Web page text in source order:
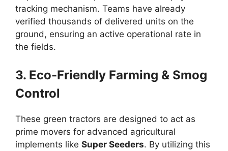
tracking mechanism. Teams have already
verified thousands of delivered units on the
ground, ensuring an active operational rate in
the fields.
3. Eco-Friendly Farming & Smog
Control
These green tractors are designed to act as
prime movers for advanced agricultural
implements like Super Seeders. By utilizing this